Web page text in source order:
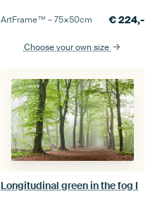
ArtFrame™ –75×50cm €224,-
Choose your own size
Longitudinal green in the fog I